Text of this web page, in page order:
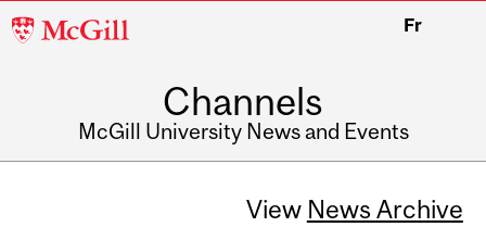
McGill
Fr
Channels
McGill University News and Events
View News Archive